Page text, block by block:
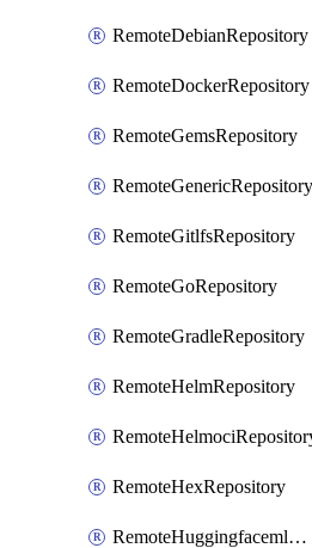
RemoteDebianRepository
RemoteDockerRepository
RemoteGemsRepository
RemoteGenericRepository
RemoteGitlfsRepository
RemoteGoRepository
RemoteGradleRepository
RemoteHelmRepository
RemoteHexRepository
RemoteHuggingfacemlRepository